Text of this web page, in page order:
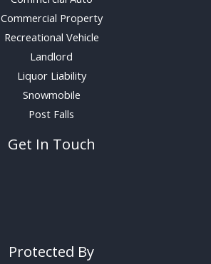
Commercial Property
Recreational Vehicle
Landlord
Liquor Liability
Snowmobile
Post Falls
Get In Touch
Protected By